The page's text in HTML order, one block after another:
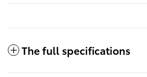
The full specifications